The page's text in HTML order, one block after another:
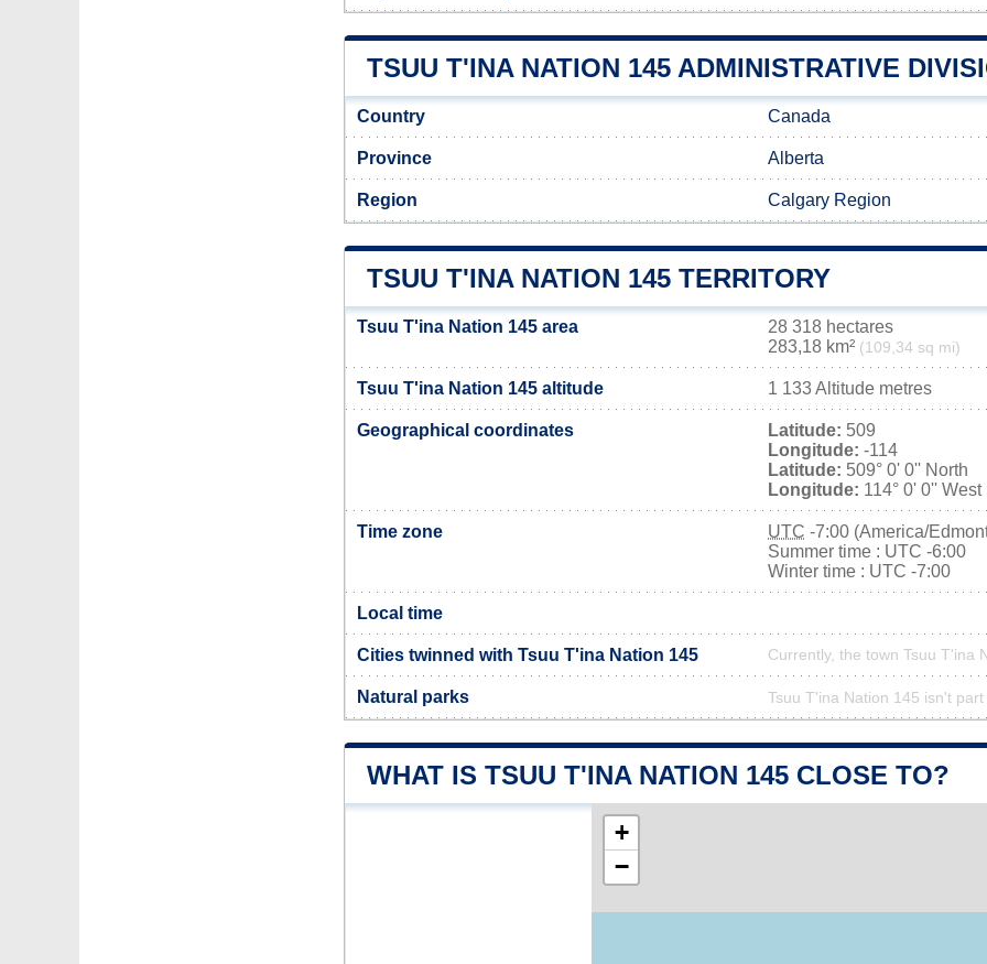
TSUU T'INA NATION 145 ADMINISTRATIVE
Country Canada
Province Alberta
Region Calgary Region
TSUU T'INA NATION 145 TERRITORY
Tsuu T'ina Nation 145 area
28 318 hectares
283,18 km² (109,34 sq mi)
Tsuu T'ina Nation 145 altitude 1 133 Altitude metres
Geographical coordinates Latitude: 509
Longitude: -114
Latitude: 509° 0' 0'' North
Longitude: 114° 0' 0'' West
Time zone UTC -7:00 (America/
Summer time : UTC -6:00
Winter time : UTC -7:00
Local time
Cities twinned with Tsuu T'ina Nation 145 Currently, the town Tsuu T'ina
Natural parks Tsuu T'ina Nation 145 isn't
WHAT IS TSUU T'INA NATION 145 CLOSE TO?
+
−